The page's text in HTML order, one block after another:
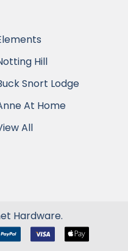
Hill
Snort Lodge
At Home
All
Hardware.